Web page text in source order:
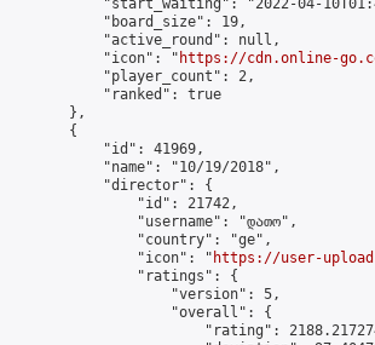
"start_waiting": "2022-04-
            "board_size": 19,
            "active_round": null,
            "icon": "
https://cdn.online-
            "player_count": 2,
            "ranked": true
        },
        {
            "id": 41969,
            "name": "10/19/2018",
            "director": {
                "id": 21742,
                "username": "დათო",
                "country": "ge",
                "icon": "
https://user-
                "ratings": {
                    "version": 5,
                    "overall": {
"rating":